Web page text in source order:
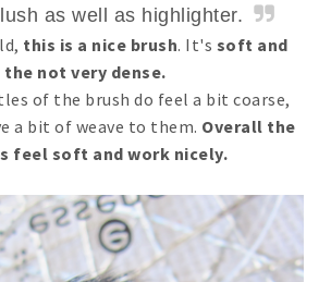
as well as highlighter.
this is a nice brush. It's soft and
the not very dense.
of the brush do feel a bit coarse,
a bit of weave to them. Overall the
feel soft and work nicely.